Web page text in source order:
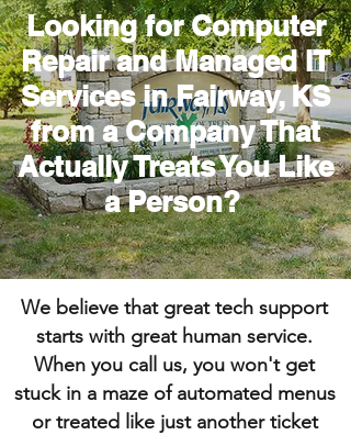
Looking for Computer
Repair and Managed IT
Services in Fairway, KS
from a Company That
Actually Treats You Like
a Person?
We believe that great tech support
starts with great human service.
When you call us, you won't get
stuck in a maze of automated menus
or treated like just another ticket